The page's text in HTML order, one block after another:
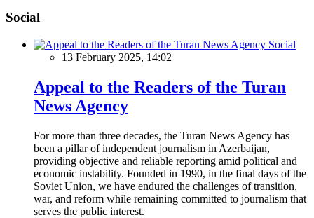
Social
Social
13 February 2025, 14:02
Appeal to the Readers of the Turan
News Agency
For more than three decades, the Turan News Agency has
been a pillar of independent journalism in Azerbaijan,
providing objective and reliable reporting amid political and
economic instability. Founded in 1990, in the final days of the
Soviet Union, we have endured the challenges of transition,
war, and reform while remaining committed to journalism that
serves the public interest.